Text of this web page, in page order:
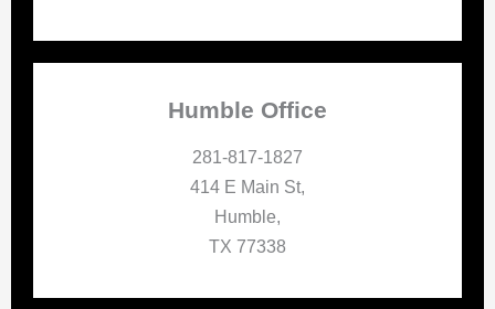
Humble Office
281-817-1827
414 E Main St,
Humble,
TX 77338